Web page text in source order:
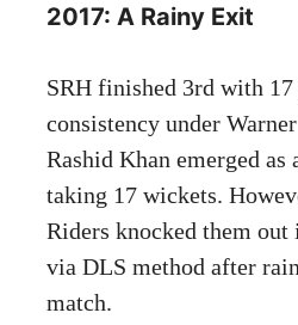
2017: A Rainy Exit
SRH finished 3rd with
consistency under
Rashid Khan emerged as
taking 17 wickets.
Riders knocked them
via DLS method after
match.